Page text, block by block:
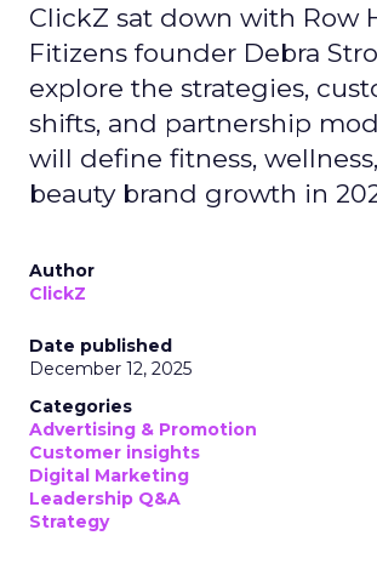
ClickZ sat down with Row
Fitizens founder Debra
explore the strategies,
shifts, and partnership
will define fitness,
beauty brand growth in
Author
ClickZ
Date published
December 12, 2025
Categories
Advertising & Promotion
Customer insights
Digital Marketing
Leadership Q&A
Strategy